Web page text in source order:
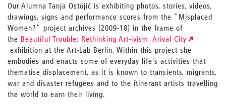
Our Alumna Tanja Ostojić is exhibiting photos, stories, videos,
drawings, signs and performance scores from the "Misplaced
Women?" project archives (2009-18) in the frame of
the Beautiful Trouble: Rethinking Art-ivism, Arival City
exhibition at the Art-Lab Berlin. Within this project she
embodies and enacts some of everyday life’s activities that
thematise displacement, as it is known to transients, migrants,
war and disaster refugees and to the itinerant artists travelling
the world to earn their living.